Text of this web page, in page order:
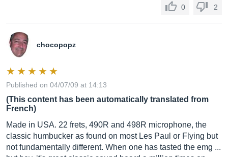
0 2
chocopopz
Published on 04/07/09 at 14:13
(This content has been automatically translated from
French)
Made in USA. 22 frets, 490R and 498R microphone, the
classic humbucker as found on most Les Paul or Flying but
not fundamentally different. When one has tasted the emg ...